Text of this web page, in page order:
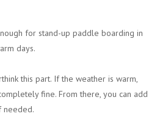
for stand-up paddle boarding in
days.
this part. If the weather is warm,
fine. From there, you can add
needed.